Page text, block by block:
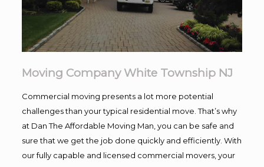
Moving Company White Township NJ
Commercial moving presents a lot more potential
challenges than your typical residential move. That’s why
at Dan The Affordable Moving Man, you can be safe and
sure that we get the job done quickly and efficiently. With
our fully capable and licensed commercial movers, your